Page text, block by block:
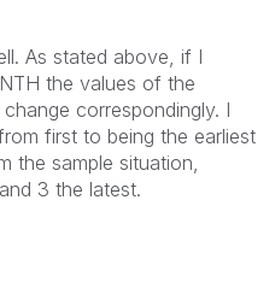
As stated above, if I
the values of the
correspondingly. I
first to being the earliest
the sample situation,
3 the latest.